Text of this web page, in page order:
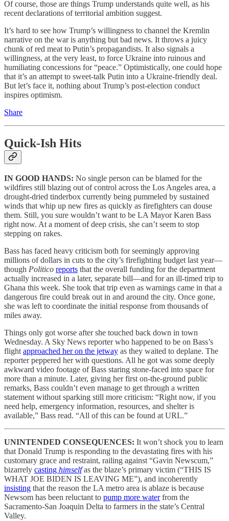
Of course, those are things Trump understands quite well, as his
recent declarations of territorial ambition suggest.
It’s hard to see how Trump’s willingness to channel the Kremlin
narrative on the war is anything but bad news. It throws a juicy
chunk of red meat to Putin’s propagandists. It also signals a
willingness, at the very least, to force Ukraine into ruinous and
humiliating concessions for “peace.” Optimistically, one could hope
that it’s an attempt to sweet-talk Putin into a Ukraine-friendly deal.
But let’s face it, nothing about Trump’s post-election conduct
inspires optimism.
Share
Quick-Ish Hits
IN GOOD HANDS: No single person can be blamed for the
wildfires still blazing out of control across the Los Angeles area, a
drought-dried tinderbox currently being pummeled by sustained
winds that whip up new fires as quickly as firefighters can douse
them. Still, you sure wouldn’t want to be LA Mayor Karen Bass
right now. At a moment of deep crisis, she can’t seem to stop
stepping on rakes.
Bass has faced heavy criticism both for seemingly approving
millions of dollars in cuts to the city’s firefighting budget last year—
though Politico reports that the overall funding for the department
actually increased in a later, separate bill—and for an ill-timed trip to
Ghana this week. She took that trip even as warnings came in that a
dangerous fire could break out in and around the city. Once gone,
she was left to coordinate the initial response from thousands of
miles away.
Things only got worse after she touched back down in town
Wednesday. A Sky News reporter who happened to be on Bass’s
flightapproached her on the jetway as they waited to deplane. The
reporter peppered her with questions. All he got was some deeply
awkward video footage of Bass staring stone-faced into space for
more than a minute. Later, giving her first on-the-ground public
remarks, Bass couldn’t even manage to get through a written
statement without sparking still more criticism: “Right now, if you
need help, emergency information, resources, and shelter is
available,” Bass read. “All of this can be found at URL.”
UNINTENDED CONSEQUENCES: It won’t shock you to learn
that Donald Trump is responding to the devastating fires with his
customary grace and restraint, railing against “Gavin Newscum,”
bizarrely casting himself as the blaze’s primary victim (“THIS IS
WHAT JOE BIDEN IS LEAVING ME”), and incoherently
insisting that the reason the LA metro area is ablaze is because
Newsom has been reluctant to pump more waterfrom the
Sacramento-San Joaquin Delta to farmers in the state’s Central
Valley.